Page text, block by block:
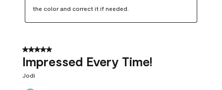
the color and correct it if needed.
5 out of 5 stars.
Impressed Every Time!
Jodi